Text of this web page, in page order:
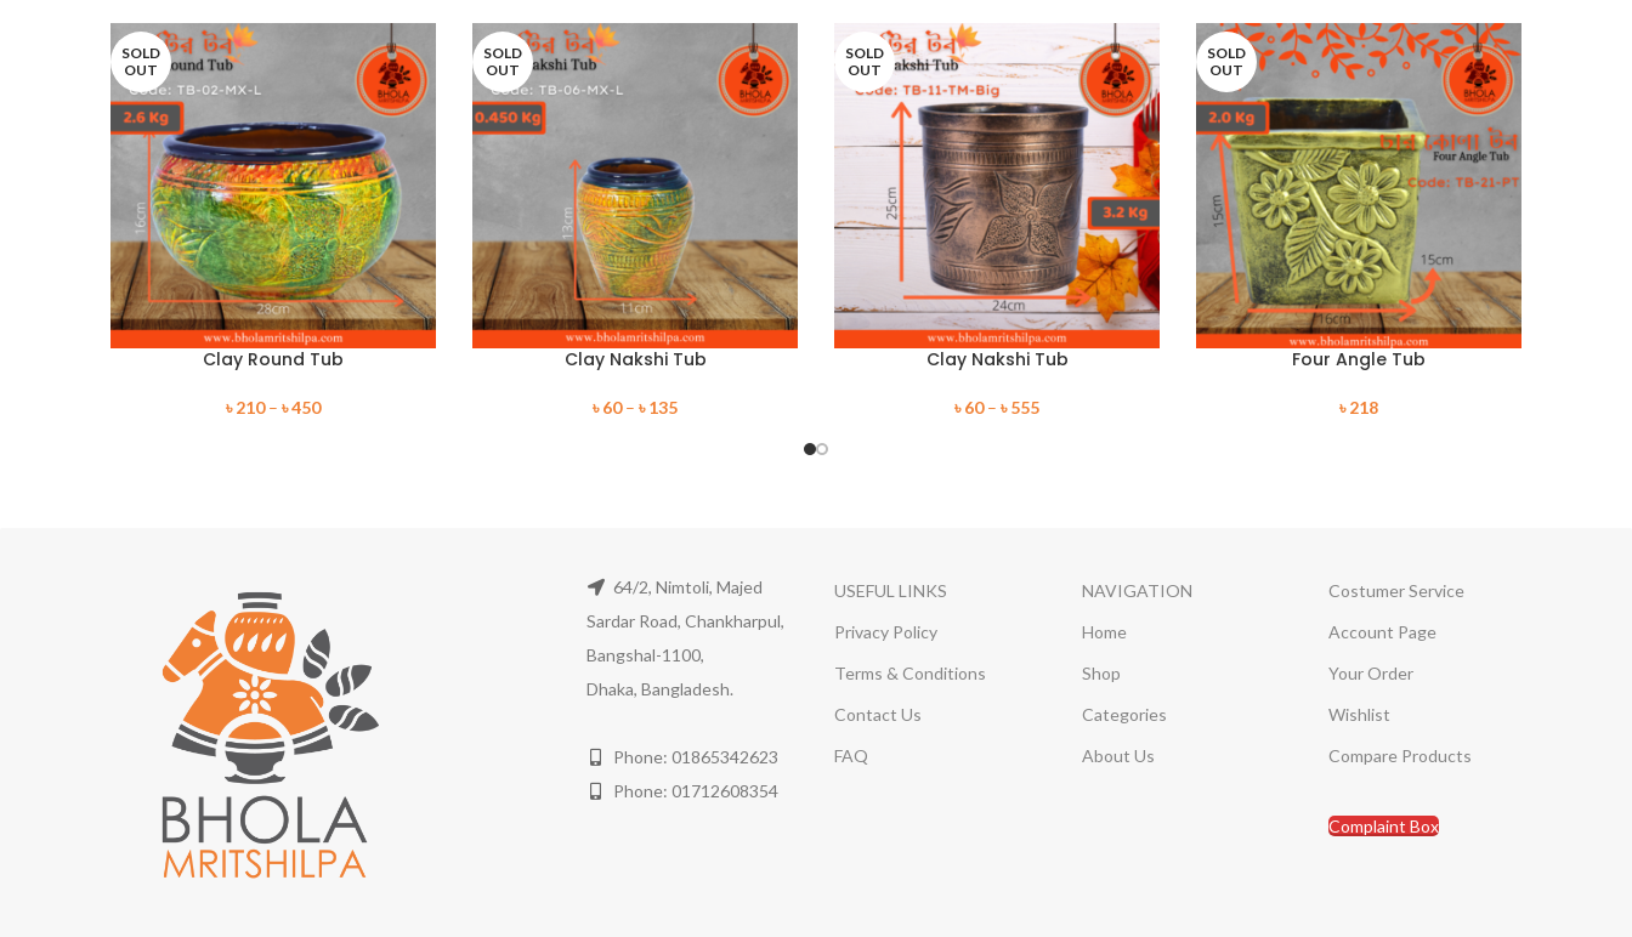
SOLD
OUT
Clay Round Tub
৳210– ৳450
SOLD
OUT
Clay Nakshi Tub
৳60– ৳135
SOLD
OUT
Clay Nakshi Tub
৳60– ৳555
SOLD
OUT
Four Angle Tub
৳218
64/2, Nimtoli, Majed
Sardar Road, Chankharpul,
Bangshal-1100,
Dhaka, Bangladesh.
Phone: 01865342623
Phone: 01712608354
USEFUL LINKS
Privacy Policy
Terms & Conditions
Contact Us
FAQ
NAVIGATION
Home
Shop
Categories
About Us
Costumer Service
Account Page
Your Order
Wishlist
Compare Products
Complaint Box